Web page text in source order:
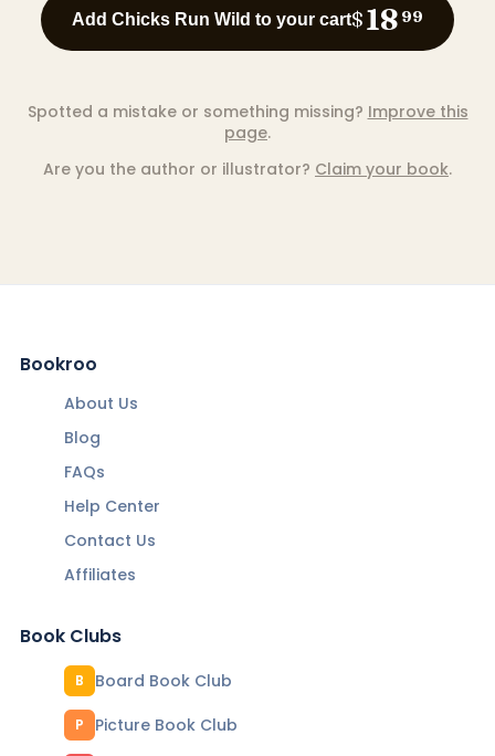
Add Chicks Run Wild to your cart$18 99
Spotted a mistake or something missing? Improve this
page.
Are you the author or illustrator? Claim your book.
Bookroo
About Us
Blog
FAQs
Help Center
Contact Us
Affiliates
Book Clubs
B Board Book Club
P Picture Book Club